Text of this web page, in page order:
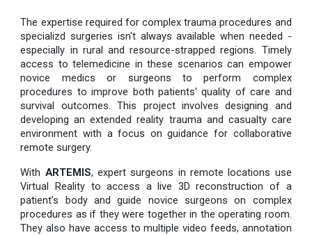
The expertise required for complex trauma procedures and
specializd surgeries isn't always available when needed -
especially in rural and resource-strapped regions. Timely
access to telemedicine in these scenarios can empower
novice medics or surgeons to perform complex
procedures to improve both patients' quality of care and
survival outcomes. This project involves designing and
developing an extended reality trauma and casualty care
environment with a focus on guidance for collaborative
remote surgery.
With ARTEMIS, expert surgeons in remote locations use
Virtual Reality to access a live 3D reconstruction of a
patient’s body and guide novice surgeons on complex
procedures as if they were together in the operating room.
They also have access to multiple video feeds, annotation